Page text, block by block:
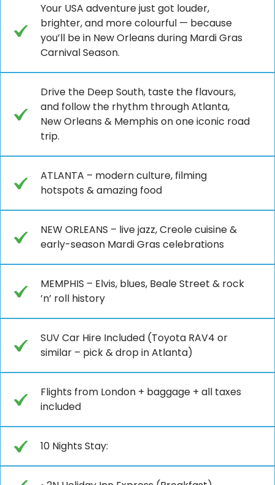
Your USA adventure just got louder,
brighter, and more colourful — because
you’ll be in New Orleans during Mardi Gras
Carnival Season.
Drive the Deep South, taste the flavours,
and follow the rhythm through Atlanta,
New Orleans & Memphis on one iconic road
trip.
ATLANTA – modern culture, filming
hotspots & amazing food
NEW ORLEANS – live jazz, Creole cuisine &
early-season Mardi Gras celebrations
MEMPHIS – Elvis, blues, Beale Street & rock
’n’ roll history
SUV Car Hire Included (Toyota RAV4 or
similar – pick & drop in Atlanta)
Flights from London + baggage + all taxes
included
10 Nights Stay: